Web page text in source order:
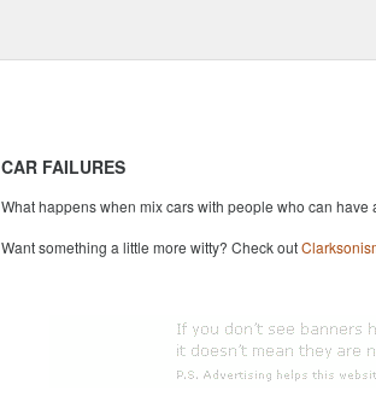
CAR FAILURES
What happens when mix cars with people who can
Want something a little more witty? Check out